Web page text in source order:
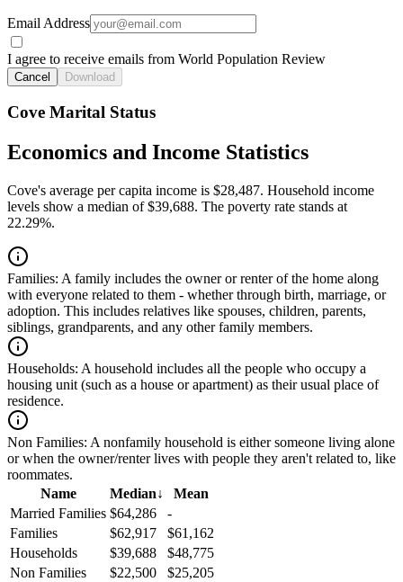
Email Address
I agree to receive emails from World Population Review
Cancel Download
Cove Marital Status
Economics and Income Statistics
Cove's average per capita income is $28,487. Household income
levels show a median of $39,688. The poverty rate stands at
22.29%.
Families: A family includes the owner or renter of the home along
with everyone related to them - whether through birth, marriage, or
adoption. This includes relatives like spouses, children, parents,
siblings, grandparents, and any other family members.
Households: A household includes all the people who occupy a
housing unit (such as a house or apartment) as their usual place of
residence.
Non Families: A nonfamily household is either someone living alone
or when the owner/renter lives with people they aren't related to, like
roommates.
Name
Median↓
Mean
Married Families $64,286
-
Families
$62,917
$61,162
Households
$39,688
$48,775
Non Families
$22,500
$25,205